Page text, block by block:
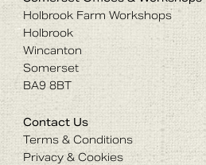
Holbrook Farm Workshops
Holbrook
Wincanton
Somerset
BA9 8BT
Contact Us
Terms & Conditions
Privacy & Cookies